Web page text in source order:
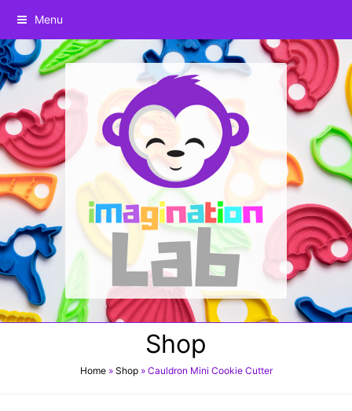
Menu
Shop
Home» Shop» Cauldron Mini Cookie Cutter